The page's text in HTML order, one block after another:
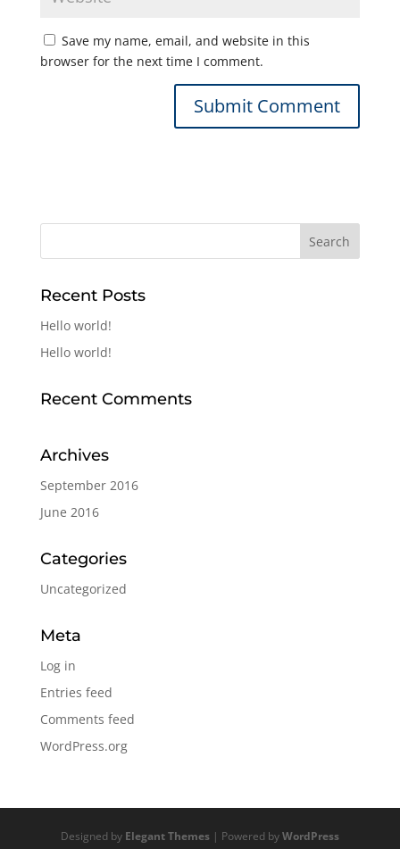
Save my name, email, and website in this
browser for the next time I comment.
Recent Posts
Hello world!
Hello world!
Recent Comments
Archives
September 2016
June 2016
Categories
Uncategorized
Meta
Log in
Entries feed
Comments feed
WordPress.org
Designed by Elegant Themes| Powered byWordPress